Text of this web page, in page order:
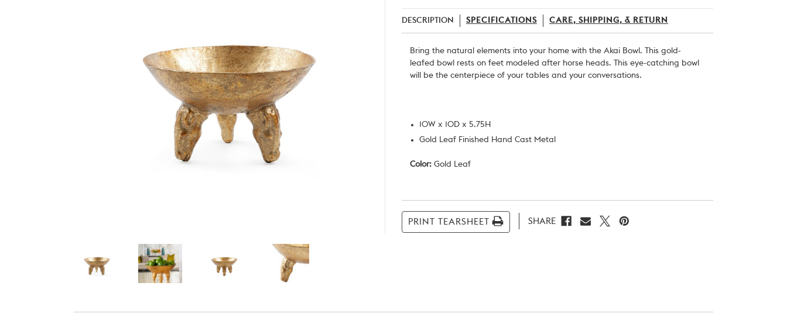
DESCRIPTION SPECIFICATIONS CARE, SHIPPING, & RETURN
Bring the natural elements into your home with the Akai Bowl. This gold-
leafed bowl rests on feet modeled after horse heads. This eye-catching bowl
will be the centerpiece of your tables and your conversations.
10W x 10D x 5.75H
Gold Leaf Finished Hand Cast Metal
Color: Gold Leaf
Current
Stock:
PRINT TEARSHEET SHARE